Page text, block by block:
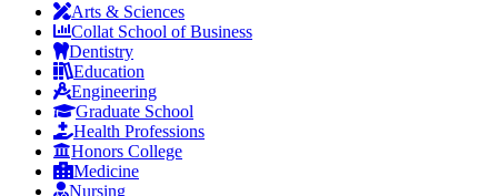
Arts & Sciences
Collat School of Business
Dentistry
Education
Engineering
Graduate School
Health Professions
Honors College
Medicine
Nursing